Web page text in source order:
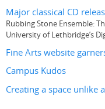
Major classical CD
Rubbing Stone Ensemble:
University of Lethbridge’s
Fine Arts website
Campus Kudos
Creating a space unlike